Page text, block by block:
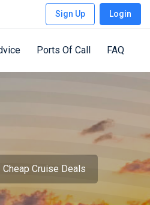
Sign Up Login
Ports Of Call FAQ
Cheap Cruise Deals